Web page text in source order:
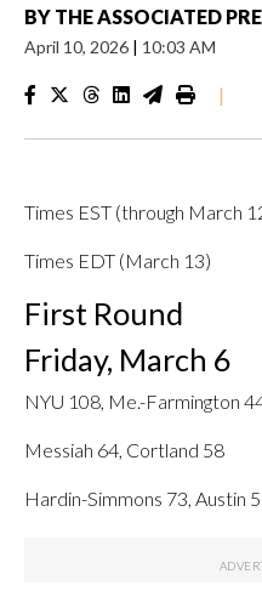
BY THE ASSOCIATED
April 10, 2026 | 10:03 AM
|
Times EST (through March
Times EDT (March 13)
First Round
Friday, March 6
NYU 108, Me.-Farmington
Messiah 64, Cortland 58
Hardin-Simmons 73, Austin